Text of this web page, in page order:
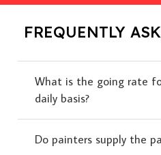
FREQUENTLY
What is the going rate
daily basis?
Do painters supply the